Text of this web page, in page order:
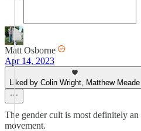
Matt Osborne
Apr 14, 2023
Liked by Colin Wright, Matthew Meade
The gender cult is most definitely
movement.